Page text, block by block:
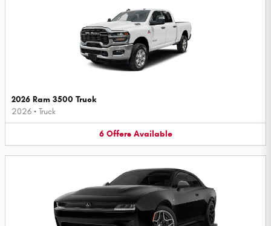
2026 Ram 3500 Truck
2026 • Truck
6 Offers Available